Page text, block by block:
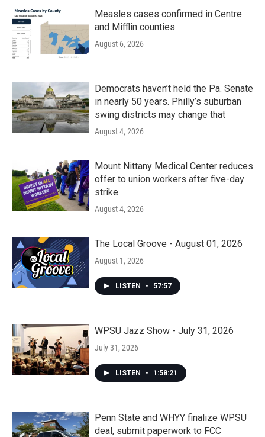
Measles cases confirmed in Centre
and Mifflin counties
August 6, 2026
Democrats haven’t held the Pa. Senate
in nearly 50 years. Philly’s suburban
swing districts may change that
August 4, 2026
Mount Nittany Medical Center reduces
offer to union workers after five-day
strike
August 4, 2026
The Local Groove - August 01, 2026
August 1, 2026
LISTEN • 57:57
WPSU Jazz Show - July 31, 2026
July 31, 2026
LISTEN • 1:58:21
Penn State and WHYY finalize WPSU
deal, submit paperwork to FCC